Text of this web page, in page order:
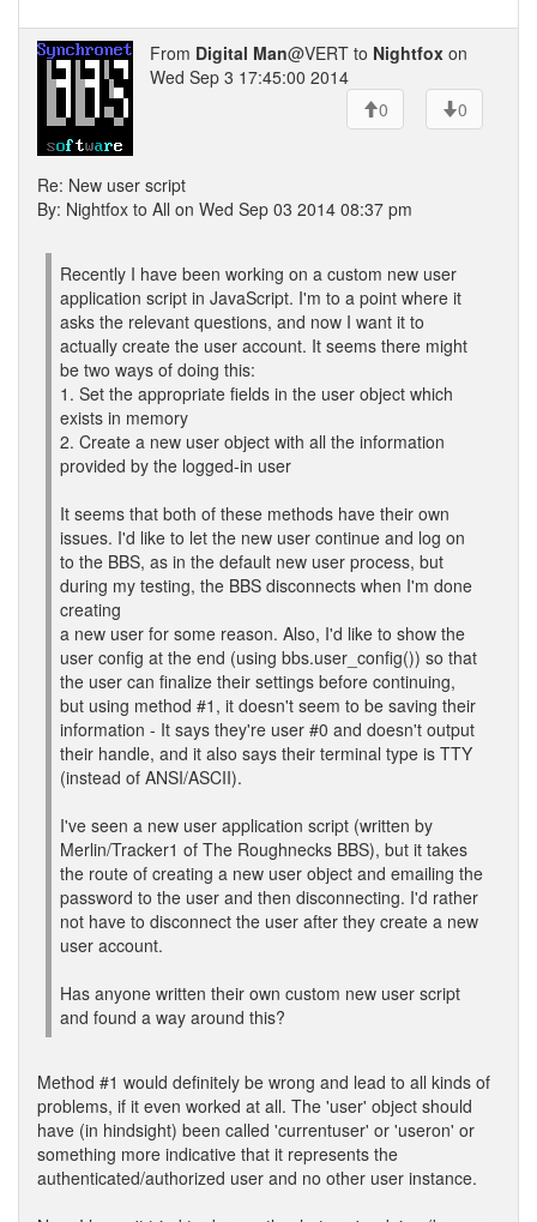
From Digital Man@VERT to Nightfox on
Wed Sep 3 17:45:00 2014
0
0
Re: New user script
By: Nightfox to All on Wed Sep 03 2014 08:37 pm
Recently I have been working on a custom new user
application script in JavaScript. I'm to a point where it
asks the relevant questions, and now I want it to
actually create the user account. It seems there might
be two ways of doing this:
1. Set the appropriate fields in the user object which
exists in memory
2. Create a new user object with all the information
provided by the logged-in user
It seems that both of these methods have their own
issues. I'd like to let the new user continue and log on
to the BBS, as in the default new user process, but
during my testing, the BBS disconnects when I'm done
creating
a new user for some reason. Also, I'd like to show the
user config at the end (using bbs.user_config()) so that
the user can finalize their settings before continuing,
but using method #1, it doesn't seem to be saving their
information - It says they're user #0 and doesn't output
their handle, and it also says their terminal type is TTY
(instead of ANSI/ASCII).
I've seen a new user application script (written by
Merlin/Tracker1 of The Roughnecks BBS), but it takes
the route of creating a new user object and emailing the
password to the user and then disconnecting. I'd rather
not have to disconnect the user after they create a new
user account.
Has anyone written their own custom new user script
and found a way around this?
Method #1 would definitely be wrong and lead to all kinds of
problems, if it even worked at all. The 'user' object should
have (in hindsight) been called 'currentuser' or 'useron' or
something more indicative that it represents the
authenticated/authorized user and no other user instance.